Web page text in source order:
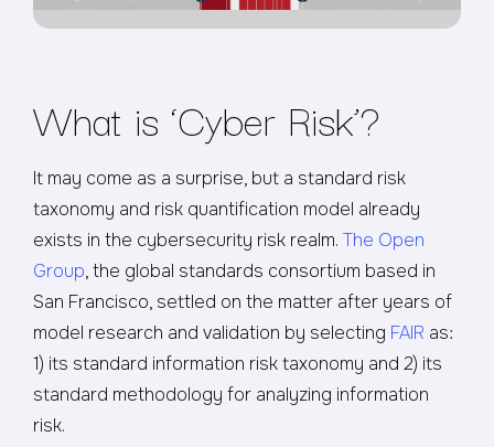
What is ‘Cyber Risk’?
It may come as a surprise, but a standard risk
taxonomy and risk quantification model already
exists in the cybersecurity risk realm. The Open
Group, the global standards consortium based in
San Francisco, settled on the matter after years of
model research and validation by selecting FAIR as:
1) its standard information risk taxonomy and 2) its
standard methodology for analyzing information
risk.